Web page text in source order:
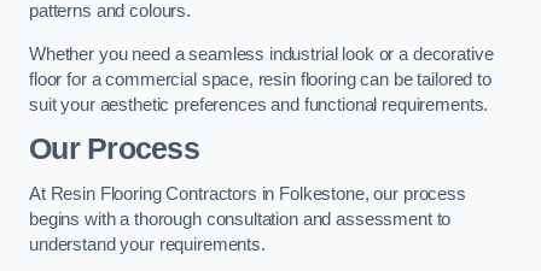
patterns and colours.
Whether you need a seamless industrial look or a decorative
floor for a commercial space, resin flooring can be tailored to
suit your aesthetic preferences and functional requirements.
Our Process
At Resin Flooring Contractors in Folkestone, our process
begins with a thorough consultation and assessment to
understand your requirements.